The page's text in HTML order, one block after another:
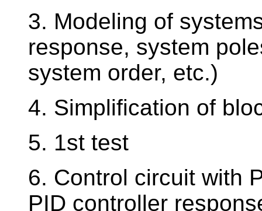
3. Modeling of
response, system
system order, etc.)
4. Simplification of
5. 1st test
6. Control circuit with
PID controller